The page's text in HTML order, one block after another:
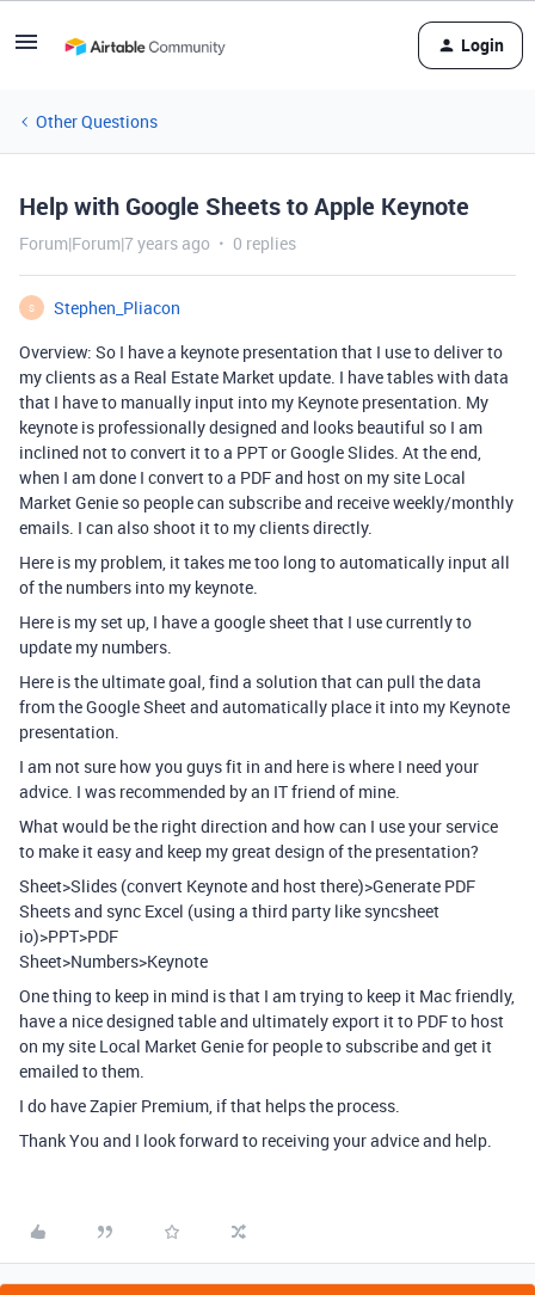
Login
Other Questions
Help with Google Sheets to Apple Keynote
Forum|Forum|7 years ago 0 replies
S
Stephen_Pliacon
Overview: So I have a keynote presentation that I use to deliver to
my clients as a Real Estate Market update. I have tables with data
that I have to manually input into my Keynote presentation. My
keynote is professionally designed and looks beautiful so I am
inclined not to convert it to a PPT or Google Slides. At the end,
when I am done I convert to a PDF and host on my site Local
Market Genie so people can subscribe and receive weekly/monthly
emails. I can also shoot it to my clients directly.
Here is my problem, it takes me too long to automatically input all
of the numbers into my keynote.
Here is my set up, I have a google sheet that I use currently to
update my numbers.
Here is the ultimate goal, find a solution that can pull the data
from the Google Sheet and automatically place it into my Keynote
presentation.
I am not sure how you guys fit in and here is where I need your
advice. I was recommended by an IT friend of mine.
What would be the right direction and how can I use your service
to make it easy and keep my great design of the presentation?
Sheet>Slides (convert Keynote and host there)>Generate PDF
Sheets and sync Excel (using a third party like syncsheet
io)>PPT>PDF
Sheet>Numbers>Keynote
One thing to keep in mind is that I am trying to keep it Mac friendly,
have a nice designed table and ultimately export it to PDF to host
on my site Local Market Genie for people to subscribe and get it
emailed to them.
I do have Zapier Premium, if that helps the process.
Thank You and I look forward to receiving your advice and help.